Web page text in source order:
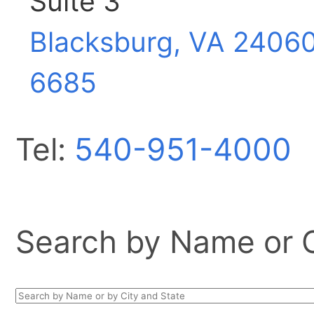
Blacksburg, VA
6685
Tel: 540-951-4000
Search by Name or